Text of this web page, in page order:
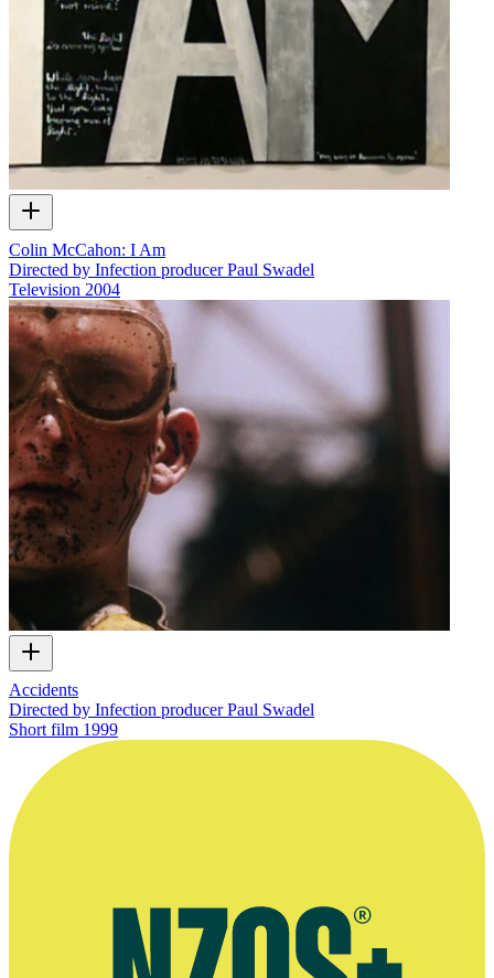
Colin McCahon: I Am
Directed by Infection producer Paul Swadel
Television 2004
Accidents
Directed by Infection producer Paul Swadel
Short film 1999